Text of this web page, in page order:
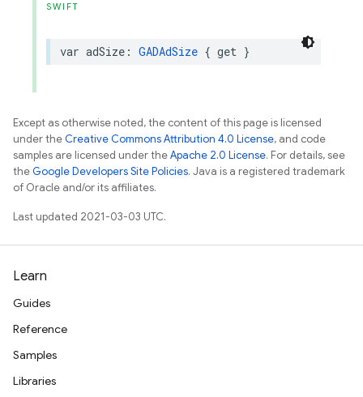
SWIFT
var adSize : GADAdSize { get }
Except as otherwise noted, the content of this page is licensed
under theCreative Commons Attribution 4.0 License, and code
samples are licensed under theApache 2.0 License. For details, see
theGoogle Developers Site Policies. Java is a registered trademark
of Oracle and/or its affiliates.
Last updated 2021-03-03 UTC.
Learn
Guides
Reference
Samples
Libraries